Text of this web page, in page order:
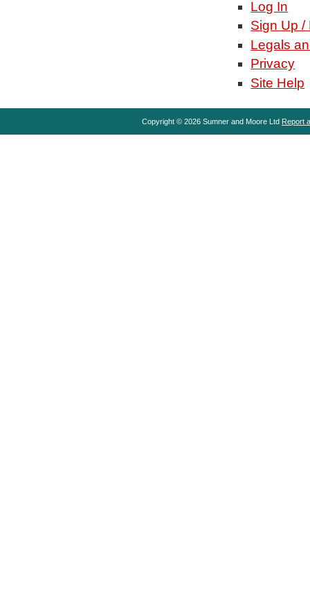
Log In
Sign Up /
Legals
Privacy
Site Help
Copyright © 2026 Sumner and Moore Ltd Report